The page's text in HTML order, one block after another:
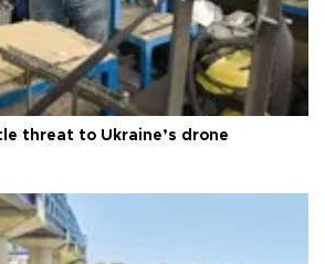
threat to Ukraine’s drone